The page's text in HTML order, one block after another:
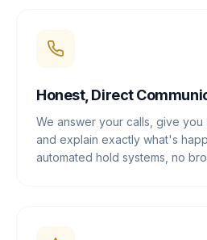
Honest, Direct
We answer your calls, give you
and explain exactly what's
automated hold systems, no